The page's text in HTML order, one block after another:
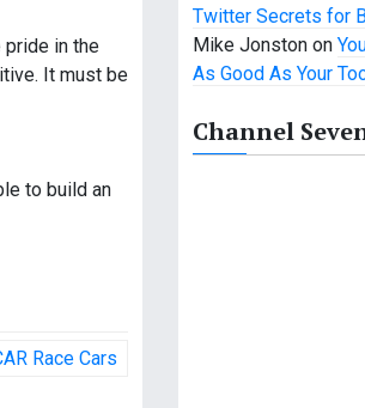
pride in the
It must be
to build an
Race Cars
Twitter Secrets for
Mike Jonston on
As Good As Your
Channel